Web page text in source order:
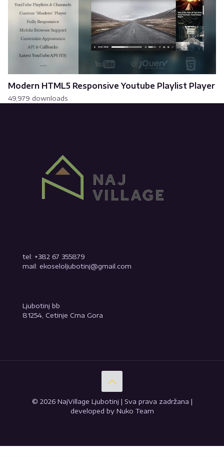
Modern HTML5 Responsive Youtube Playlist Player
49,979 downloads
tel: +382 67 355879
mail: ekoseloljubotinj@gmail.com
Ljubotinj bb
81254, Cetinje Crna Gora
© 2026 NajVillage Ljubotinj | Sva prava zadržana |
developed by Nuko Team